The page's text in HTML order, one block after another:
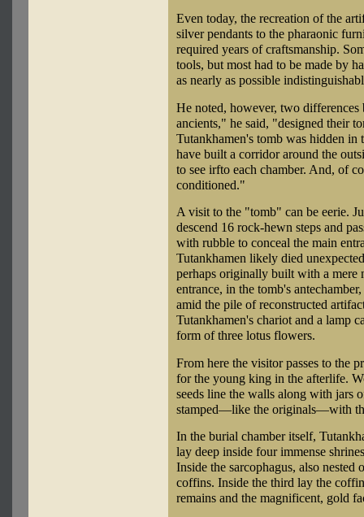
Even today, the recreation of the
silver pendants to the pharaonic
required years of craftsmanship.
tools, but most had to be made by
as nearly as possible
He noted, however, two
ancients," he said, "designed their
Tutankhamen's tomb was hidden
have built a corridor around the
to see irfto each chamber. And, of
conditioned."
A visit to the "tomb" can be eerie.
descend 16 rock-hewn steps and
with rubble to conceal the main
Tutankhamen likely died
perhaps originally built with a mere
entrance, in the tomb's
amid the pile of reconstructed
Tutankhamen's chariot and a lamp
form of three lotus flowers.
From here the visitor passes to the
for the young king in the afterlife.
seeds line the walls along with jars
stamped—like the originals—with
In the burial chamber itself,
lay deep inside four immense
Inside the sarcophagus, also
coffins. Inside the third lay the
remains and the magnificent, gold